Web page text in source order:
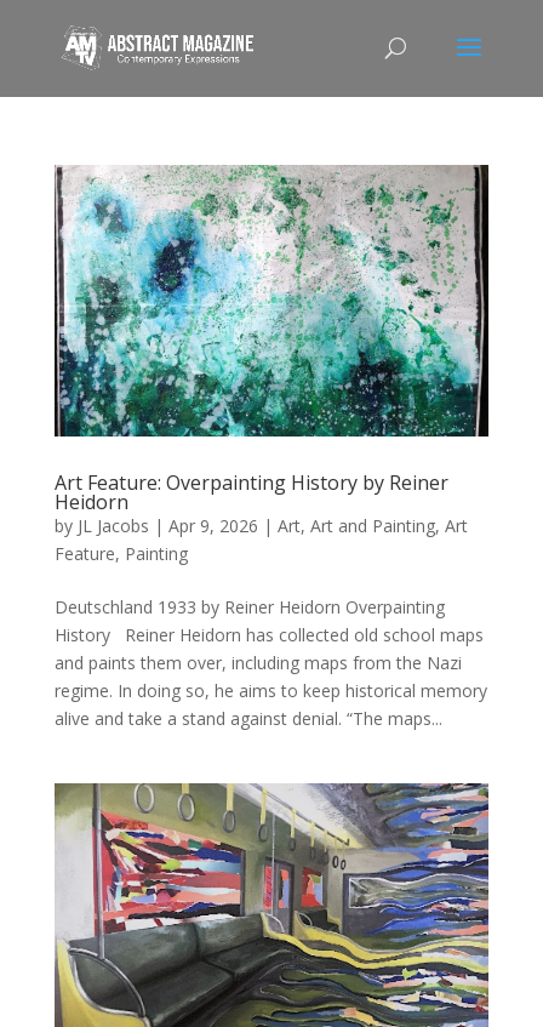
Art Feature: Overpainting History by Reiner
Heidorn
by JL Jacobs | Apr 9, 2026 | Art, Art and Painting, Art
Feature, Painting
Deutschland 1933 by Reiner Heidorn Overpainting
History Reiner Heidorn has collected old school maps
and paints them over, including maps from the Nazi
regime. In doing so, he aims to keep historical memory
alive and take a stand against denial. “The maps...